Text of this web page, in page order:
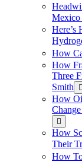
Here’s
How
How
Three
Smith
How
How
Their
How